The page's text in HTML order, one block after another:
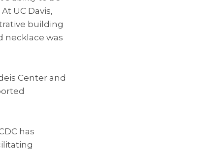
UC Davis,
building
necklace was
Center and
has